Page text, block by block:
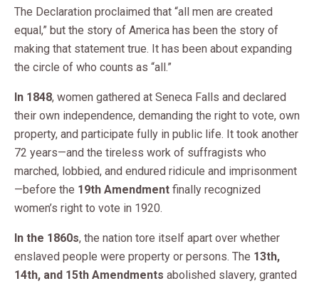
The Declaration proclaimed that “all men are created
equal,” but the story of America has been the story of
making that statement true. It has been about expanding
the circle of who counts as “all.”
In 1848, women gathered at Seneca Falls and declared
their own independence, demanding the right to vote, own
property, and participate fully in public life. It took another
72 years—and the tireless work of suffragists who
marched, lobbied, and endured ridicule and imprisonment
—before the 19th Amendment finally recognized
women’s right to vote in 1920.
In the 1860s, the nation tore itself apart over whether
enslaved people were property or persons. The 13th,
14th, and 15th Amendments abolished slavery, granted